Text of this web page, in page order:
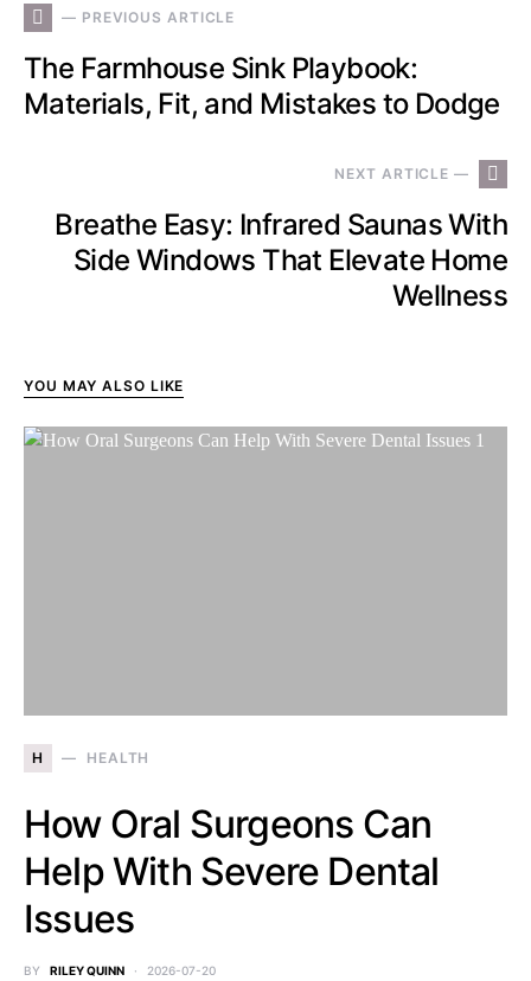
— PREVIOUS ARTICLE
The Farmhouse Sink Playbook:
Materials, Fit, and Mistakes to Dodge
NEXT ARTICLE —
Breathe Easy: Infrared Saunas With
Side Windows That Elevate Home
Wellness
YOU MAY ALSO LIKE
H HEALTH
How Oral Surgeons Can
Help With Severe Dental
Issues
BY RILEY QUINN 2026-07-20